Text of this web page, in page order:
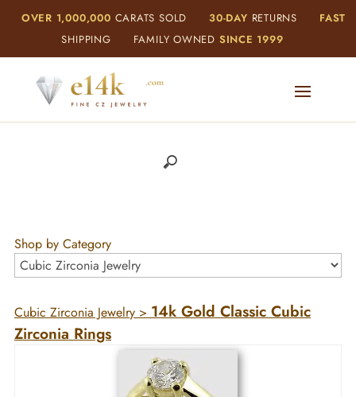
OVER 1,000,000 CARATS SOLD 30-DAY RETURNS
FAST
SHIPPING
FAMILY OWNED SINCE 1999
Shop by Category
Cubic Zirconia Jewelry > 14k Gold Classic Cubic
Zirconia Rings